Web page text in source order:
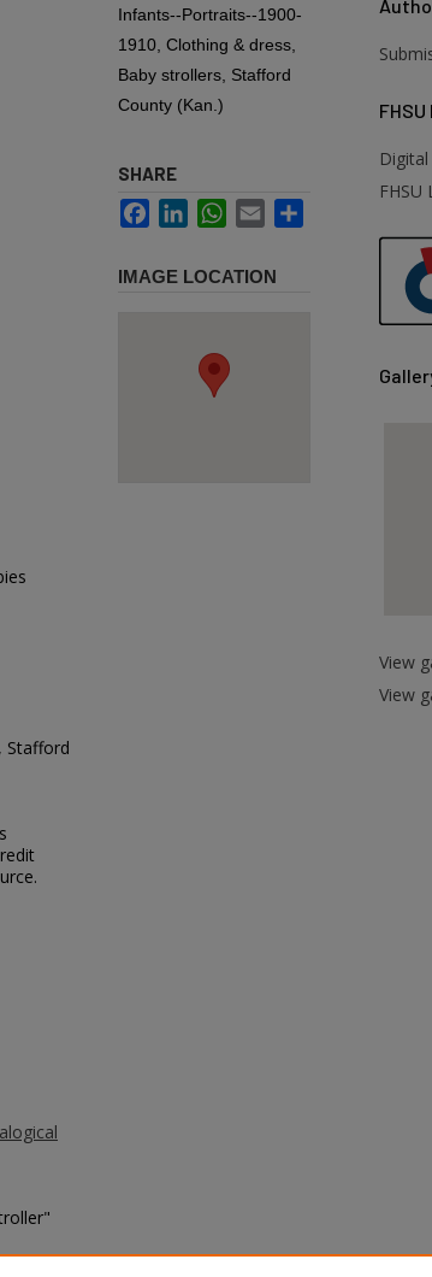
Stafford
Infants--Portraits--1900-
1910, Clothing & dress,
Baby strollers, Stafford
County (Kan.)
SHARE
FacebookLinkedInWhatsApp
Email
IMAGE LOCATION
FHSU
FHSU
View
View